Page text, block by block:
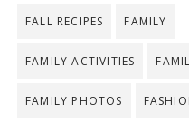
FALL RECIPES FAMILY
FAMILY ACTIVITIES
FAMILY PHOTOS